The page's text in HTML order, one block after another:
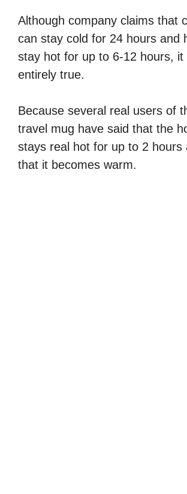
Although company claims that
can stay cold for 24 hours and
stay hot for up to 6-12 hours, it
entirely true.
Because several real users of
travel mug have said that the
stays real hot for up to 2 hours
that it becomes warm.